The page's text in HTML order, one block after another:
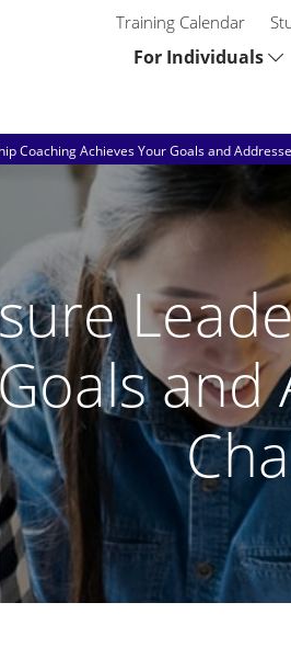
Training Calendar
For Individuals
Coaching Achieves Your Goals and
and